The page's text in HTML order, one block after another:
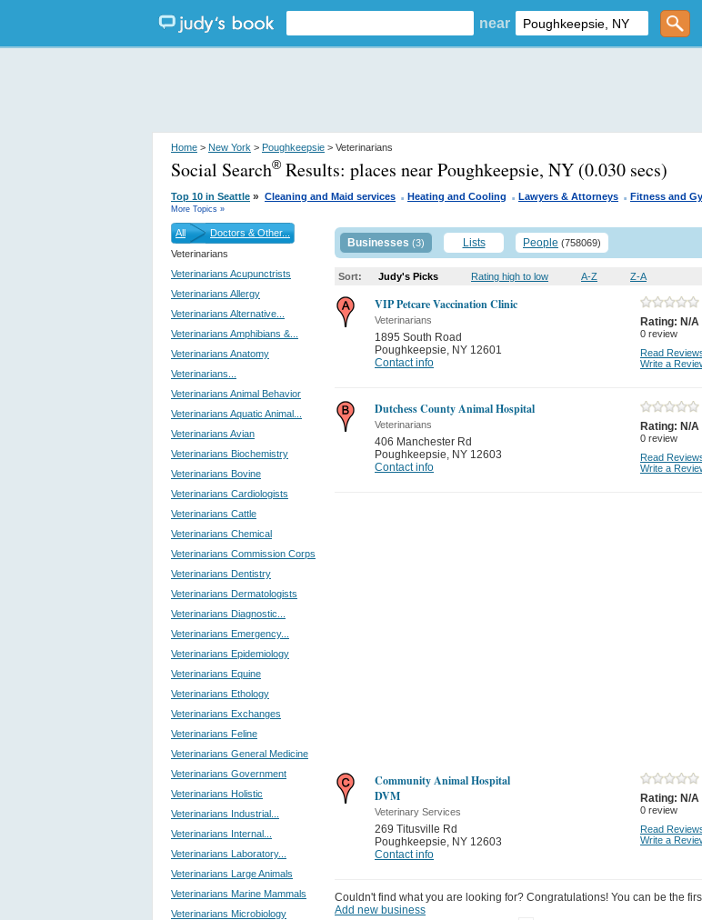
near
Home > New York > Poughkeepsie > Veterinarians
Social Search® Results: places near Poughkeepsie, NY (0.030 secs)
Top 10 in Seattle » Cleaning and Maid services . Heating and Cooling . Lawyers & Attorneys . Fitness and
More Topics »
All
Doctors & Other...
Veterinarians
Veterinarians Acupunctrists
Veterinarians Allergy
Veterinarians Alternative...
Veterinarians Amphibians &...
Veterinarians Anatomy
Veterinarians...
Veterinarians Animal Behavior
Veterinarians Aquatic Animal...
Veterinarians Avian
Veterinarians Biochemistry
Veterinarians Bovine
Veterinarians Cardiologists
Veterinarians Cattle
Veterinarians Chemical
Veterinarians Commission Corps
Veterinarians Dentistry
Veterinarians Dermatologists
Veterinarians Diagnostic...
Veterinarians Emergency...
Veterinarians Epidemiology
Veterinarians Equine
Veterinarians Ethology
Veterinarians Exchanges
Veterinarians Feline
Veterinarians General Medicine
Veterinarians Government
Veterinarians Holistic
Veterinarians Industrial...
Veterinarians Internal...
Veterinarians Laboratory...
Veterinarians Large Animals
Veterinarians Marine Mammals
Veterinarians Microbiology
Businesses (3) Lists People (758069)
Sort: Judy's Picks Rating high to low A-Z Z-A
VIP Petcare Vaccination Clinic
Veterinarians
1895 South Road
Poughkeepsie, NY 12601
Contact info
Rating: N/A
0 review
Read
Write a
Dutchess County Animal Hospital
Veterinarians
406 Manchester Rd
Poughkeepsie, NY 12603
Contact info
Rating: N/A
0 review
Read
Write a
Community Animal Hospital
DVM
Veterinary Services
269 Titusville Rd
Poughkeepsie, NY 12603
Contact info
Rating: N/A
0 review
Read
Write a
Couldn't find what you are looking for? Congratulations! You can be the
Add new business